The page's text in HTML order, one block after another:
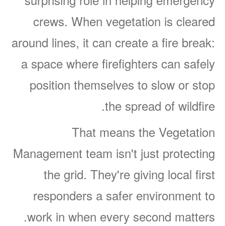
crews. When vegetation is cleared
around lines, it can create a fire break:
a space where firefighters can safely
position themselves to slow or stop
the spread of wildfire.
That means the Vegetation
Management team isn't just protecting
the grid. They're giving local first
responders a safer environment to
work in when every second matters.